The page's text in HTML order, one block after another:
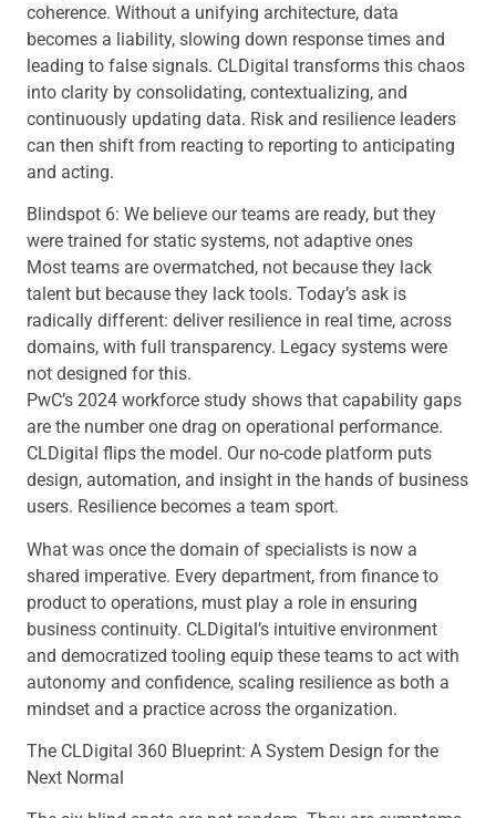
coherence. Without a unifying architecture, data
becomes a liability, slowing down response times and
leading to false signals. CLDigital transforms this chaos
into clarity by consolidating, contextualizing, and
continuously updating data. Risk and resilience leaders
can then shift from reacting to reporting to anticipating
and acting.
Blindspot 6: We believe our teams are ready, but they
were trained for static systems, not adaptive ones
Most teams are overmatched, not because they lack
talent but because they lack tools. Today’s ask is
radically different: deliver resilience in real time, across
domains, with full transparency. Legacy systems were
not designed for this.
PwC’s 2024 workforce study shows that capability gaps
are the number one drag on operational performance.
CLDigital flips the model. Our no-code platform puts
design, automation, and insight in the hands of business
users. Resilience becomes a team sport.
What was once the domain of specialists is now a
shared imperative. Every department, from finance to
product to operations, must play a role in ensuring
business continuity. CLDigital’s intuitive environment
and democratized tooling equip these teams to act with
autonomy and confidence, scaling resilience as both a
mindset and a practice across the organization.
The CLDigital 360 Blueprint: A System Design for the
Next Normal